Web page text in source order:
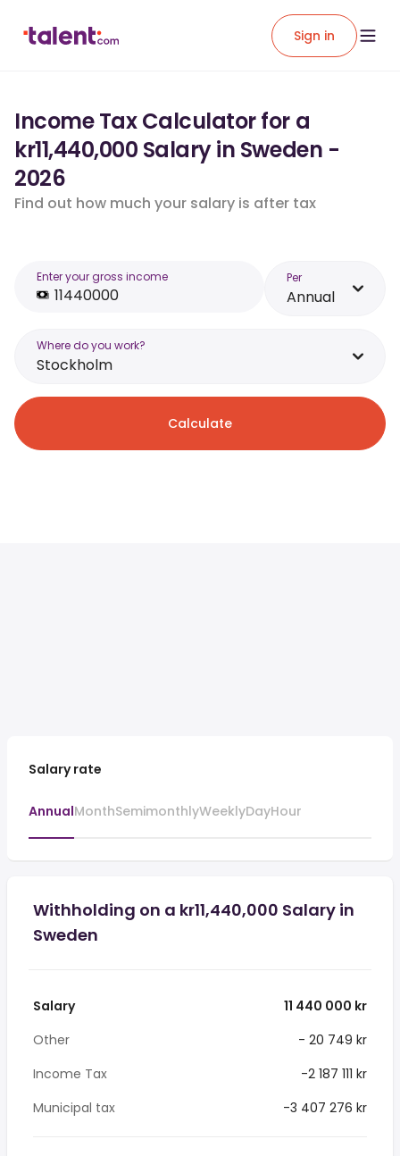
Sign in
Income Tax Calculator for a
kr11,440,000 Salary in Sweden -
2026
Find out how much your salary is after tax
Enter your gross income Per
Annual
Where do you work?
Stockholm
Calculate
Salary rate
AnnualMonthSemimonthlyWeeklyDayHour
Withholding on a kr11,440,000 Salary in
Sweden
Salary
11 440 000 kr
Other
- 20 749 kr
Income Tax
-2 187 111 kr
Municipal tax
-3 407 276 kr